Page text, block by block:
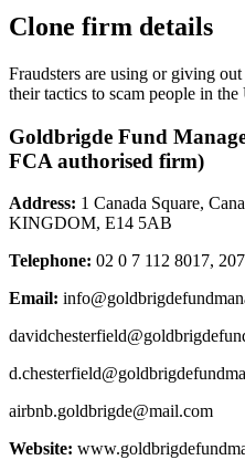
Clone firm details
Fraudsters are using or giving
their tactics to scam people in
Goldbrigde Fund
FCA authorised firm)
Address: 1 Canada Square,
KINGDOM, E14 5AB
Telephone: 02 0 7 112 8017,
Email:
airbnb.goldbrigde@mail.com
Website: